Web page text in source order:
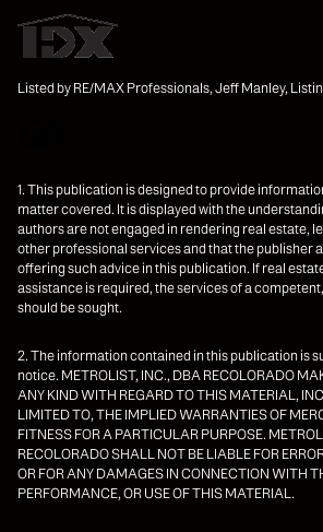
Listed by RE/MAX Professionals, Jeff Manley,
1. This publication is designed to provide
matter covered. It is displayed with the
authors are not engaged in rendering real estate,
other professional services and that the publisher
offering such advice in this publication. If real
assistance is required, the services of a
should be sought.
2. The information contained in this publication is
notice. METROLIST, INC., DBA RECOLORADO
ANY KIND WITH REGARD TO THIS MATERIAL,
LIMITED TO, THE IMPLIED WARRANTIES OF
FITNESS FOR A PARTICULAR PURPOSE.
RECOLORADO SHALL NOT BE LIABLE FOR
OR FOR ANY DAMAGES IN CONNECTION WITH
PERFORMANCE, OR USE OF THIS MATERIAL.